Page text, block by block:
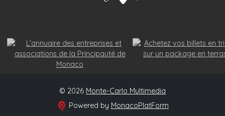
© 2026 Monte-Carlo Multimedia
Powered by MonacoPlatForm